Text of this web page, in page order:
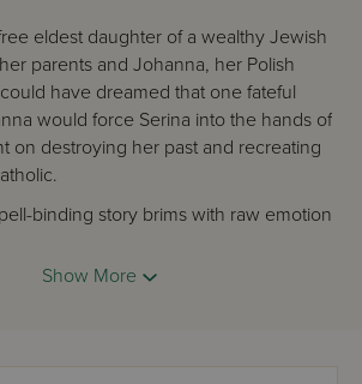
eldest daughter of a wealthy Jewish
parents and Johanna, her Polish
have dreamed that one fateful
would force Serina into the hands of
on destroying her past and recreating
binding story brims with raw emotion
at the turn of the 20th century. The
Show More